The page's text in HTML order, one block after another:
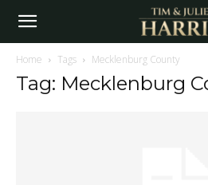
Home Tags Mecklenburg County
Tag: Mecklenburg